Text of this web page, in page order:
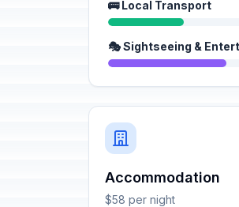
🚌 Local Transport
🎭 Sightseeing &
Accommodation
$58 per night